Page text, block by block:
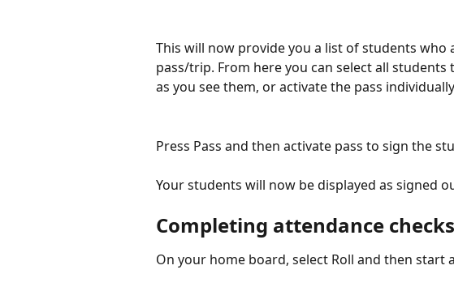
This will now provide you a list of students who
pass/trip. From here you can select all
as you see them, or activate the pass
Press Pass and then activate pass to sign the
Your students will now be displayed as signed
Completing attendance
On your home board, select Roll and then start